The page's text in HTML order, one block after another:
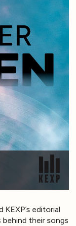
editorial
their songs